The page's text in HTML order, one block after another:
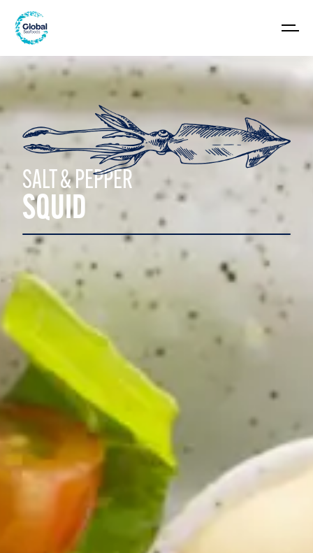
SALT & PEPPER
SQUID